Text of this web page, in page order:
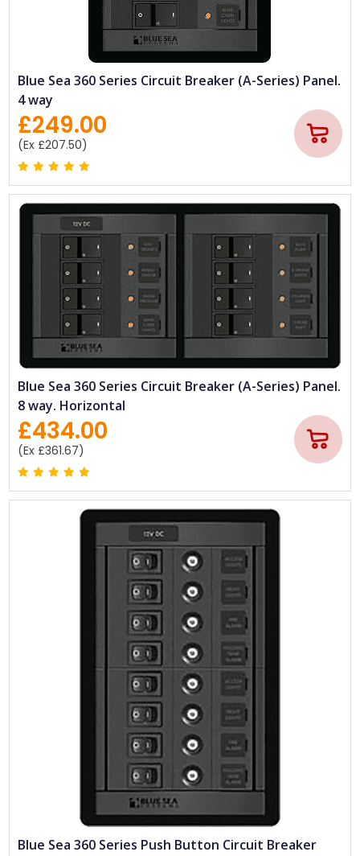
Blue Sea 360 Series Circuit Breaker (A-Series) Panel.
4 way
£249.00
(Ex £207.50)
Blue Sea 360 Series Circuit Breaker (A-Series) Panel.
8 way. Horizontal
£434.00
(Ex £361.67)
Blue Sea 360 Series Push Button Circuit Breaker